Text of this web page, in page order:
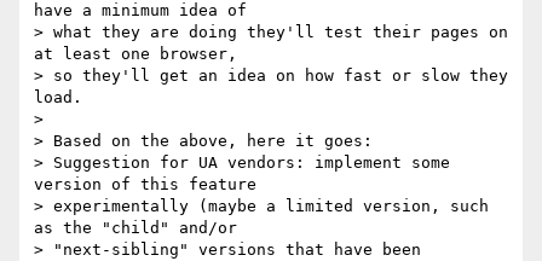
have a minimum idea of
> what they are doing they'll test their pages on
at least one browser,
> so they'll get an idea on how fast or slow they
load.
>
> Based on the above, here it goes:
> Suggestion for UA vendors: implement some
version of this feature
> experimentally (maybe a limited version, such
as the "child" and/or
> "next-sibling" versions that have been